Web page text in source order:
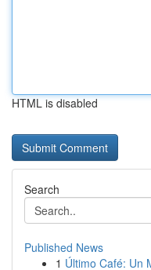
HTML is disabled
Search
Published News
1 Último Café: Un